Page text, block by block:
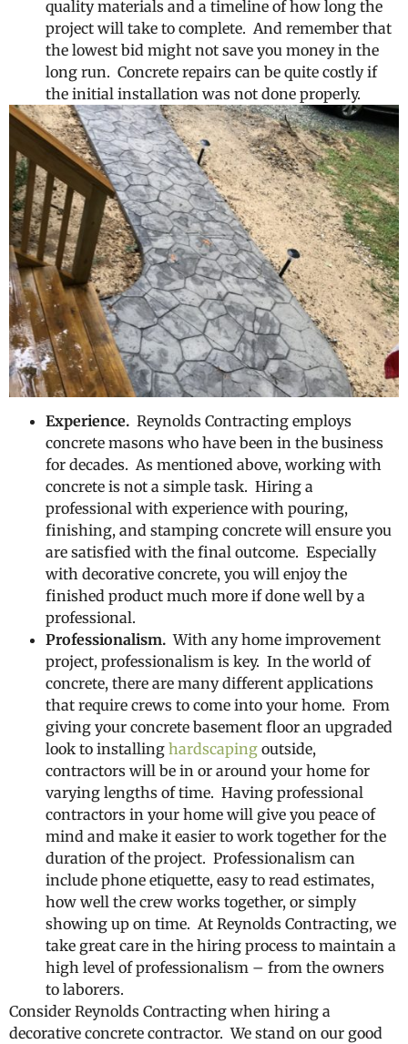
quality materials and a timeline of how long the
project will take to complete. And remember that
the lowest bid might not save you money in the
long run. Concrete repairs can be quite costly if
the initial installation was not done properly.
Experience. Reynolds Contracting employs
concrete masons who have been in the business
for decades. As mentioned above, working with
concrete is not a simple task. Hiring a
professional with experience with pouring,
finishing, and stamping concrete will ensure you
are satisfied with the final outcome. Especially
with decorative concrete, you will enjoy the
finished product much more if done well by a
professional.
Professionalism. With any home improvement
project, professionalism is key. In the world of
concrete, there are many different applications
that require crews to come into your home. From
giving your concrete basement floor an upgraded
look to installing hardscaping outside,
contractors will be in or around your home for
varying lengths of time. Having professional
contractors in your home will give you peace of
mind and make it easier to work together for the
duration of the project. Professionalism can
include phone etiquette, easy to read estimates,
how well the crew works together, or simply
showing up on time. At Reynolds Contracting, we
take great care in the hiring process to maintain a
high level of professionalism – from the owners
to laborers.
Consider Reynolds Contracting when hiring a
decorative concrete contractor. We stand on our good